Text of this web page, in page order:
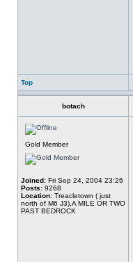
Top
botach
Gold Member
Joined: Fri Sep 24, 2004 23:26
Posts: 9268
Location: Treacletown ( just
north of M6 J3),A MILE OR TWO
PAST BEDROCK